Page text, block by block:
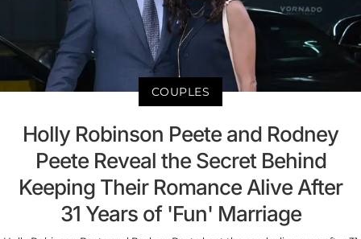
COUPLES
Holly Robinson Peete and Rodney
Peete Reveal the Secret Behind
Keeping Their Romance Alive After
31 Years of 'Fun' Marriage